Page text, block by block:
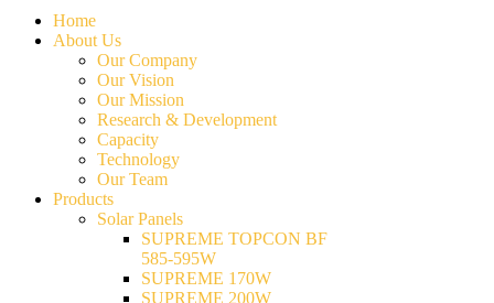
Home
About Us
Our Company
Our Vision
Our Mission
Research & Development
Capacity
Technology
Our Team
Products
Solar Panels
SUPREME TOPCON BF
585-595W
SUPREME 170W
SUPREME 200W